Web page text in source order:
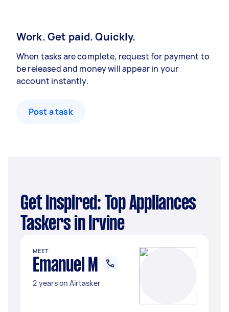
Work. Get paid. Quickly.
When tasks are complete, request for payment to
be released and money will appear in your
account instantly.
Post a task
Get Inspired: Top Appliances
Taskers in Irvine
MEET
Emanuel M
2 years on Airtasker